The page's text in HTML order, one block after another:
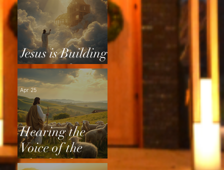
Jesus is Building
a Home for Us
Hearing the
Voice of the
Shepherd
Apr 25